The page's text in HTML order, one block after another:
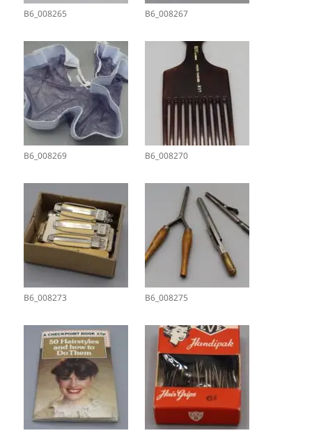
B6_008265 B6_008267
B6_008269 B6_008270
B6_008273 B6_008275